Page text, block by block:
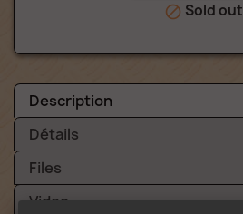
 Sold out
Description
Détails
Files
Video